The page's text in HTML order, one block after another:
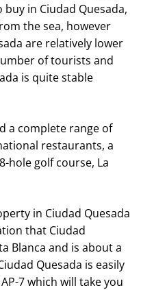
in Ciudad Quesada,
the sea, however
are relatively lower
of tourists and
is quite stable
a complete range of
restaurants, a
hole golf course, La
in Ciudad Quesada
that Ciudad
Blanca and is about a
Quesada is easily
7 which will take you